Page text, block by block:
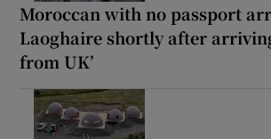
Moroccan with no passport
Laoghaire shortly after
from UK’